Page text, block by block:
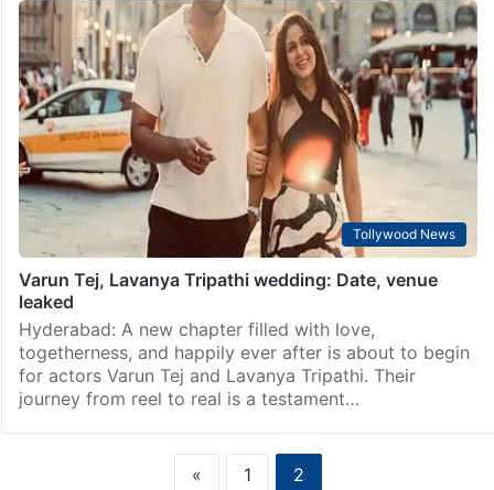
Tollywood News
Manish Malhotra at his lavish store in Hyderabad –
Watch
Hyderabad: Popular celebrity fashion designer, Manish
Malhotra, was spotted at his luxurious store here on
Saturday as welcomed Tollywood‘s soon-to-be-
married couple, Varun Tej and Lavanya Tripathi. The
couple, who engaged in June,…